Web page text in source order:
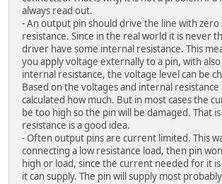
always read out.
- An output pin should drive the line with zero
resistance. Since in the real world it is never
driver have some internal resistance. This
you apply voltage externally to a pin, with
internal resistance, the voltage level can be
Based on the voltages and internal resistance
calculated how much. But in most cases the
be too high so the pin will be damaged. That
resistance is a good idea.
- Often output pins are current limited. This
connecting a low resistance load, then pin
high or load, since the current needed for it
it can supply. The pin will supply most